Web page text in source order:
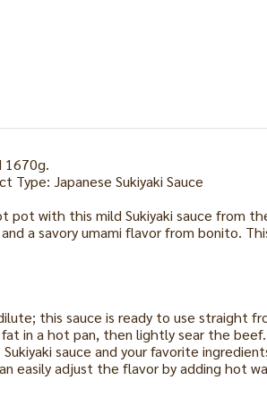
1670g.
Type: Japanese Sukiyaki Sauce
pot with this mild Sukiyaki sauce from
a savory umami flavor from bonito.
this sauce is ready to use straight
in a hot pan, then lightly sear the beef.
sauce and your favorite
easily adjust the flavor by adding hot